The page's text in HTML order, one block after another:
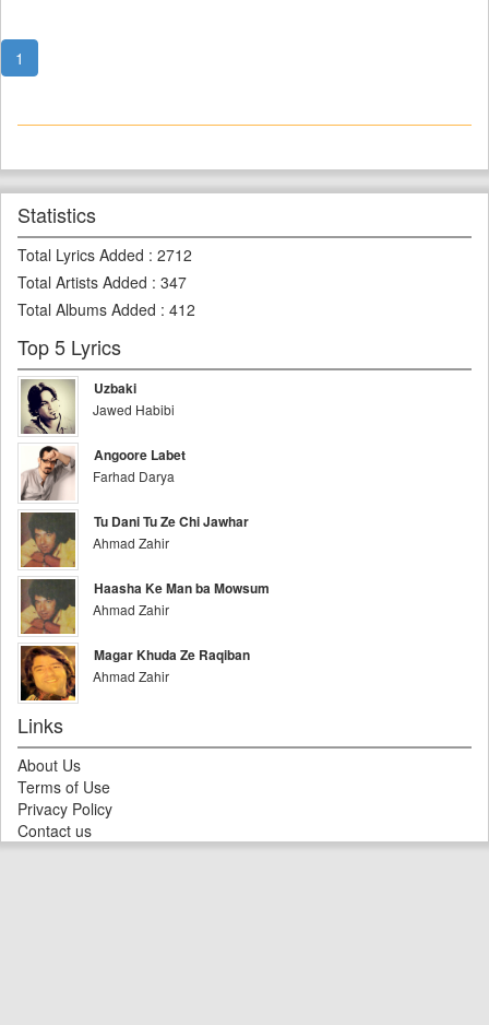
1
Statistics
Total Lyrics Added : 2712
Total Artists Added : 347
Total Albums Added : 412
Top 5 Lyrics
Uzbaki
Jawed Habibi
Angoore Labet
Farhad Darya
Tu Dani Tu Ze Chi Jawhar
Ahmad Zahir
Haasha Ke Man ba Mowsum
Ahmad Zahir
Magar Khuda Ze Raqiban
Ahmad Zahir
Links
About Us
Terms of Use
Privacy Policy
Contact us